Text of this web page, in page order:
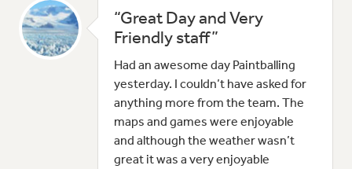
“Great Day and Very
Friendly staff”
Had an awesome day Paintballing
yesterday. I couldn’t have asked for
anything more from the team. The
maps and games were enjoyable
and although the weather wasn’t
great it was a very enjoyable